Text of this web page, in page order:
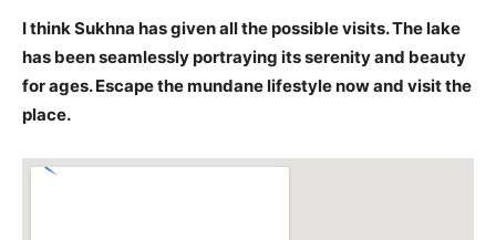
I think Sukhna has given all the possible visits. The lake
has been seamlessly portraying its serenity and beauty
for ages. Escape the mundane lifestyle now and visit the
place.